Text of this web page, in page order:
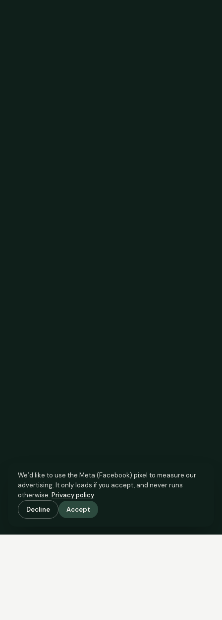
SCROLL TO SEE THE EVIDENCE
We’d like to use the Meta (Facebook) pixel to measure our
advertising. It only loads if you accept, and never runs
otherwise. Privacy policy.
Decline
Accept